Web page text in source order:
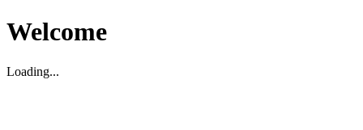
Welcome
Loading...